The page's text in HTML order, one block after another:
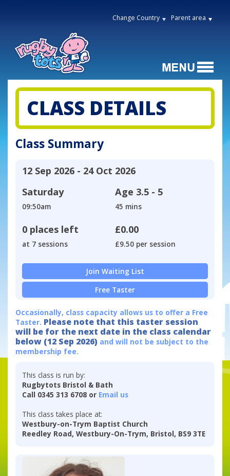
Change Country Parent area
CLASS DETAILS
Class Summary
12 Sep 2026 - 24 Oct 2026
Saturday
09:50am
Age 3.5 - 5
45 mins
0 places left
at 7 sessions
£0.00
£9.50 per session
Join Waiting List
Free Taster
Occasionally, class capacity allows us to offer a Free
Taster. Please note that this taster session
will be for the next date in the class calendar
below (12 Sep 2026) and will not be subject to the
membership fee.
This class is run by:
Rugbytots Bristol & Bath
Call 0345 313 6708 or Email us
This class takes place at:
Westbury-on-Trym Baptist Church
Reedley Road, Westbury-On-Trym, Bristol, BS9 3TE